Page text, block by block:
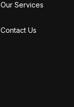
Our Services
Contact Us